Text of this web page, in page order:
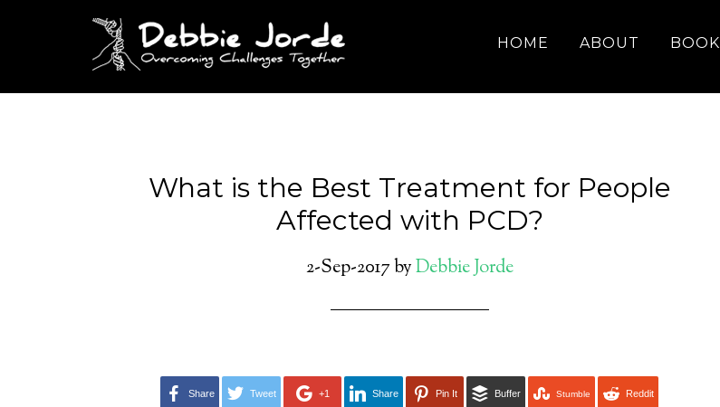
HOME ABOUT BOOK
What is the Best Treatment for People
Affected with PCD?
2-Sep-2017byDebbie Jorde
Share Tweet +1 Share Pin It Buffer Stumble Reddit